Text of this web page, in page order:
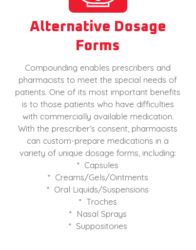
Compounding enables prescribers and
pharmacists to meet the special needs of
patients. One of its most important benefits
is to those patients who have difficulties
with commercially available medication.
With the prescriber’s consent, pharmacists
can custom-prepare medications in a
variety of unique dosage forms, including:
* Capsules
* Creams/Gels/Ointments
* Oral Liquids/Suspensions
* Troches
* Nasal Sprays
* Suppositories
Alternative Dosage
Forms